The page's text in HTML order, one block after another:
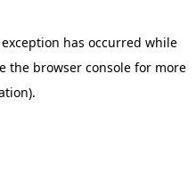
has occurred while
the browser consolefor more